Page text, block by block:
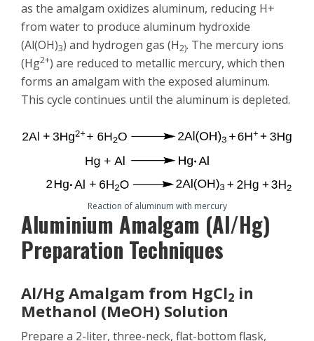
as the amalgam oxidizes aluminum, reducing H+
from water to produce aluminum hydroxide
(Al(OH)3) and hydrogen gas (H2). The mercury ions
(Hg2+) are reduced to metallic mercury, which then
forms an amalgam with the exposed aluminum.
This cycle continues until the aluminum is depleted.
Reaction of aluminum with mercury
Aluminium Amalgam (Al/Hg)
Preparation Techniques
Al/Hg Amalgam from HgCl2 in
Methanol (MeOH) Solution
Prepare a 2-liter, three-neck, flat-bottom flask,